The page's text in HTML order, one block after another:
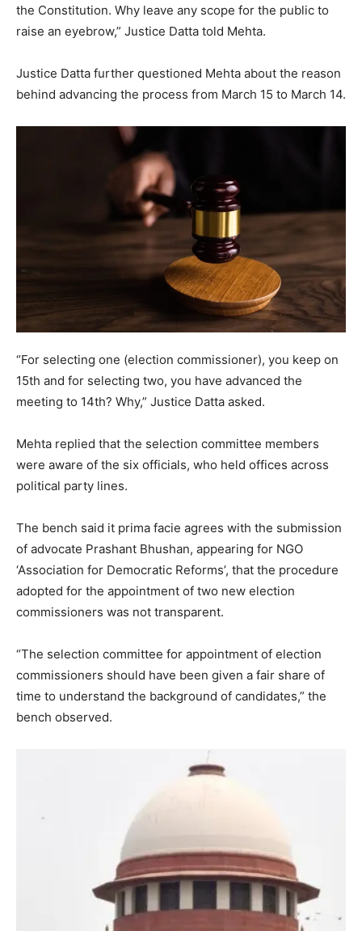
the Constitution. Why leave any scope for the public to
raise an eyebrow,” Justice Datta told Mehta.
Justice Datta further questioned Mehta about the reason
behind advancing the process from March 15 to March 14.
“For selecting one (election commissioner), you keep on
15th and for selecting two, you have advanced the
meeting to 14th? Why,” Justice Datta asked.
Mehta replied that the selection committee members
were aware of the six officials, who held offices across
political party lines.
The bench said it prima facie agrees with the submission
of advocate Prashant Bhushan, appearing for NGO
‘Association for Democratic Reforms’, that the procedure
adopted for the appointment of two new election
commissioners was not transparent.
“The selection committee for appointment of election
commissioners should have been given a fair share of
time to understand the background of candidates,” the
bench observed.